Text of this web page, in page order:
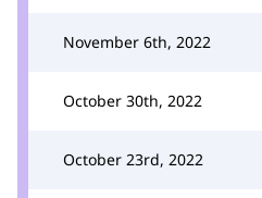
November 6th, 2022
October 30th, 2022
October 23rd, 2022